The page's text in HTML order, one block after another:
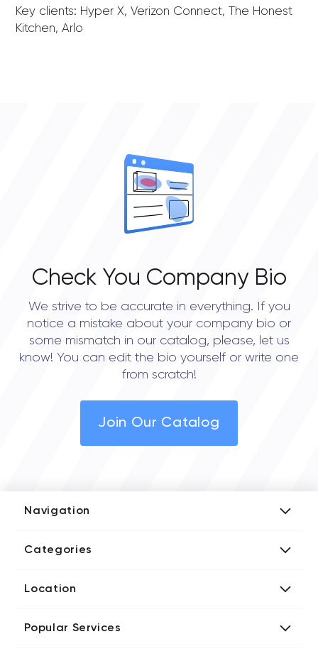
Key clients: Hyper X, Verizon Connect, The Honest
Kitchen, Arlo
Check You Company Bio
We strive to be accurate in everything. If you
notice a mistake about your company bio or
some mismatch in our catalog, please, let us
know! You can edit the bio yourself or write one
from scratch!
Join Our Catalog
Navigation
Media Kit
Categories
Blockchain Developers
Digital Marketing Agencies
Location
Directories UK iT Firms
Popular Services